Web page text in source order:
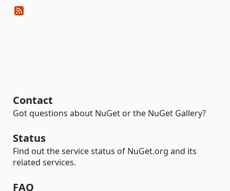
Contact
Got questions about NuGet or the NuGet Gallery?
Status
Find out the service status of NuGet.org and its
related services.
FAQ